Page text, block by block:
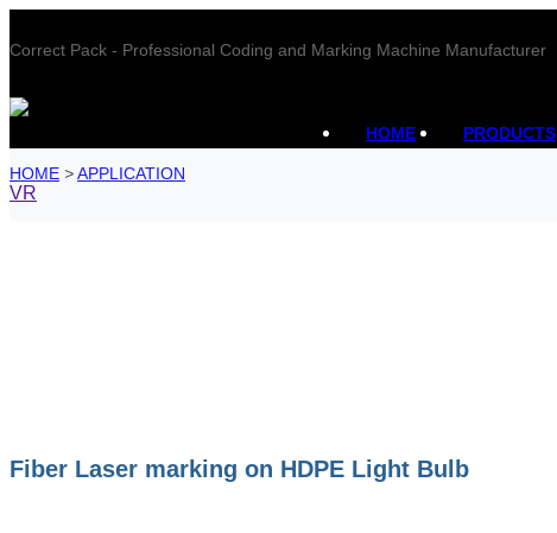
Correct Pack - Professional Coding and Marking Machine Manufacturer
HOME PRODUCTS
HOME >APPLICATION
VR
Fiber Laser marking on HDPE Light Bulb